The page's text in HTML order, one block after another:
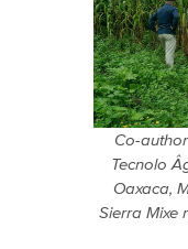
Co-
Tecnolo
Oaxaca,
Sierra Mixe